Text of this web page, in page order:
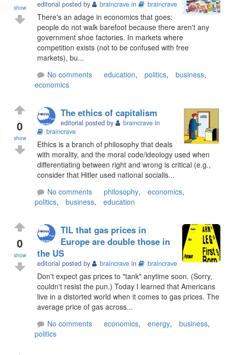
show editorial posted by braincrave in braincrave
There's an adage in economics that goes:
people do not walk barefoot because there aren't any
government shoe factories. In markets where
competition exists (not to be confused with free
markets), bu...
No comments
education, politics, business,
economics
0
show
The ethics of capitalism
editorial posted by braincrave in
braincrave
Ethics is a branch of philosophy that deals
with morality, and the moral code/ideology used when
differentiating between right and wrong is critical (e.g.,
consider that Hitler used national socialis...
No comments
philosophy, economics,
politics, business, education
0
show
TIL that gas prices in
Europe are double those in
the US
editorial posted by braincrave in braincrave
Don't expect gas prices to "tank" anytime soon. (Sorry,
couldn't resist the pun.) Today I learned that Americans
live in a distorted world when it comes to gas prices. The
average price of gas across...
No comments
economics, energy, business,
politics